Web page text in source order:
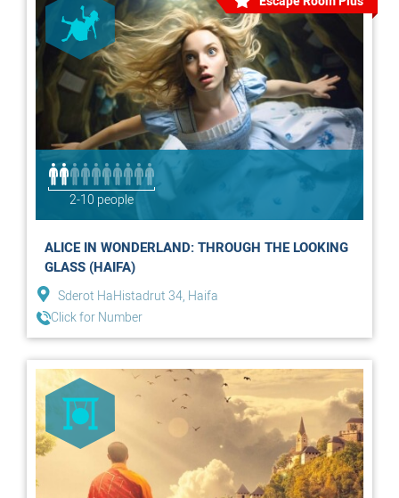
2-10 people
ALICE IN WONDERLAND: THROUGH THE LOOKING
GLASS (HAIFA)
Sderot HaHistadrut 34, Haifa
Click for Number